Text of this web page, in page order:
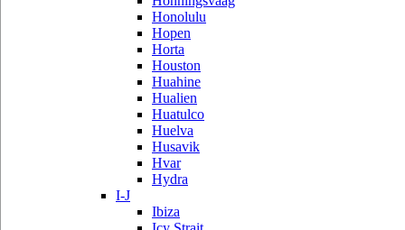
Honolulu
Hopen
Horta
Houston
Huahine
Hualien
Huatulco
Huelva
Husavik
Hvar
Hydra
I-J
Ibiza